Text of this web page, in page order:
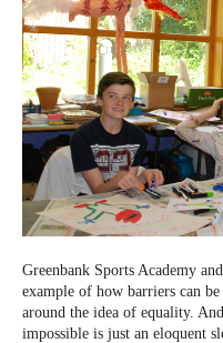
Greenbank Sports Academy
example of how barriers can
around the idea of ​​equality.
impossible is just an eloquent